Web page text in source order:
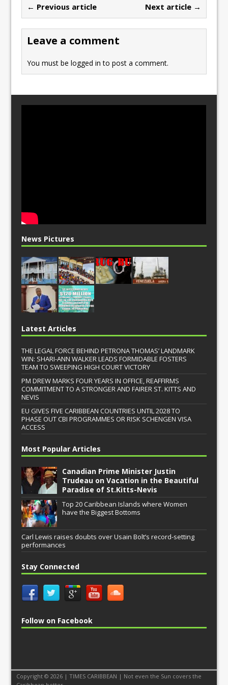
o
o
k
o
n
← Previous article Next article →
Leave a comment
You must belogged in to post a comment.
News Pictures
Latest Articles
THE LEGAL FORCE BEHIND PETRONA THOMAS’ LANDMARK
WIN: SHARI-ANN WALKER LEADS FORMIDABLE FOSTERS
TEAM TO SWEEPING HIGH COURT VICTORY
PM DREW MARKS FOUR YEARS IN OFFICE, REAFFIRMS
COMMITMENT TO A STRONGER AND FAIRER ST. KITTS AND
NEVIS
EU GIVES FIVE CARIBBEAN COUNTRIES UNTIL 2028 TO
PHASE OUT CBI PROGRAMMES OR RISK SCHENGEN VISA
ACCESS
Most Popular Articles
Canadian Prime Minister Justin
Trudeau on Vacation in the Beautiful
Paradise of St.Kitts-Nevis
Top 20 Caribbean Islands where Women
have the Biggest Bottoms
Carl Lewis raises doubts over Usain Bolt’s record-setting
performances
Stay Connected
Follow on Facebook
Copyright © 2026 | TIMES CARIBBEAN | Not even the Sun covers the